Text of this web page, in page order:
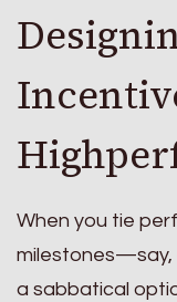
When you tie
milestones—say,
a sabbatical